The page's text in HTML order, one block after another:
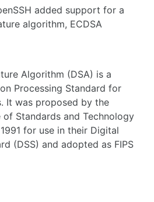
added support for a
algorithm, ECDSA
Algorithm (DSA) is a
Processing Standard for
It was proposed by the
Standards and Technology
for use in their Digital
(DSS) and adopted as FIPS